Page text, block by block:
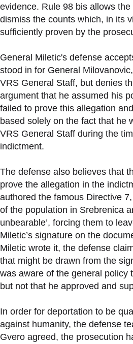
evidence. Rule 98 bis allows
dismiss the counts which, in its
sufficiently proven by the
General Miletic's defense
stood in for General
VRS General Staff, but denies
argument that he assumed his
failed to prove this allegation
based solely on the fact that he
VRS General Staff during the
indictment.
The defense also believes that
prove the allegation in the
authored the famous Directive
of the population in Srebrenica
unbearable’, forcing them to
Miletic’s signature on the
Miletic wrote it, the defense
that might be drawn from the
was aware of the general policy
but not that he approved and
In order for deportation to be
against humanity, the defense
Gvero agreed, the prosecution